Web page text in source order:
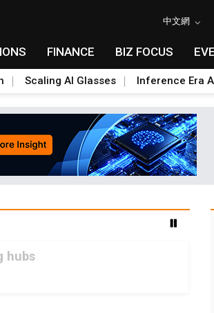
中文網
FINANCE BIZ FOCUS
Scaling AI Glasses Inference Era
hubs